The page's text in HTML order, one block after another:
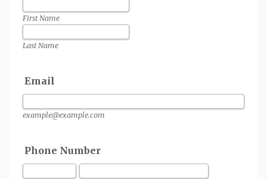
First Name
Last Name
Email
example@example.com
Phone Number